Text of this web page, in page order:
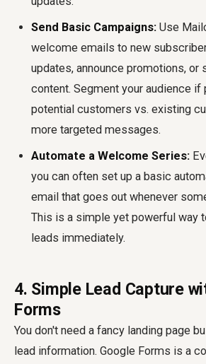
Send Basic Campaigns: Use
welcome emails to new
updates, announce promotions, or
content. Segment your audience if
potential customers vs. existing
more targeted messages.
Automate a Welcome Series:
you can often set up a basic
email that goes out whenever
This is a simple yet powerful way
leads immediately.
4. Simple Lead Capture
Forms
You don't need a fancy landing page
lead information. Google Forms is a